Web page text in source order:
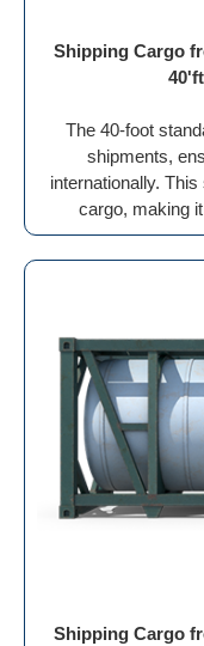
Shipping Cargo
The 40-foot
shipments,
internationally.
cargo, making
Shipping Cargo